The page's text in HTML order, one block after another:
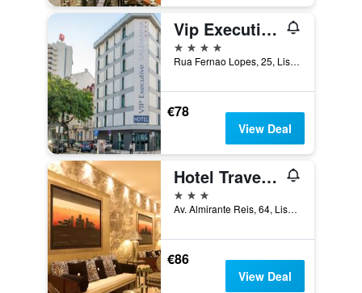
Vip Executive Saldanha Hotel
4 stars
Rua Fernao Lopes, 25, Lisbon, Lisbon District, Portugal
€78
View Deal
Hotel Travel Park Lisboa
3 stars
Av. Almirante Reis, 64, Lisbon, Lisbon District, Portugal
€86
View Deal